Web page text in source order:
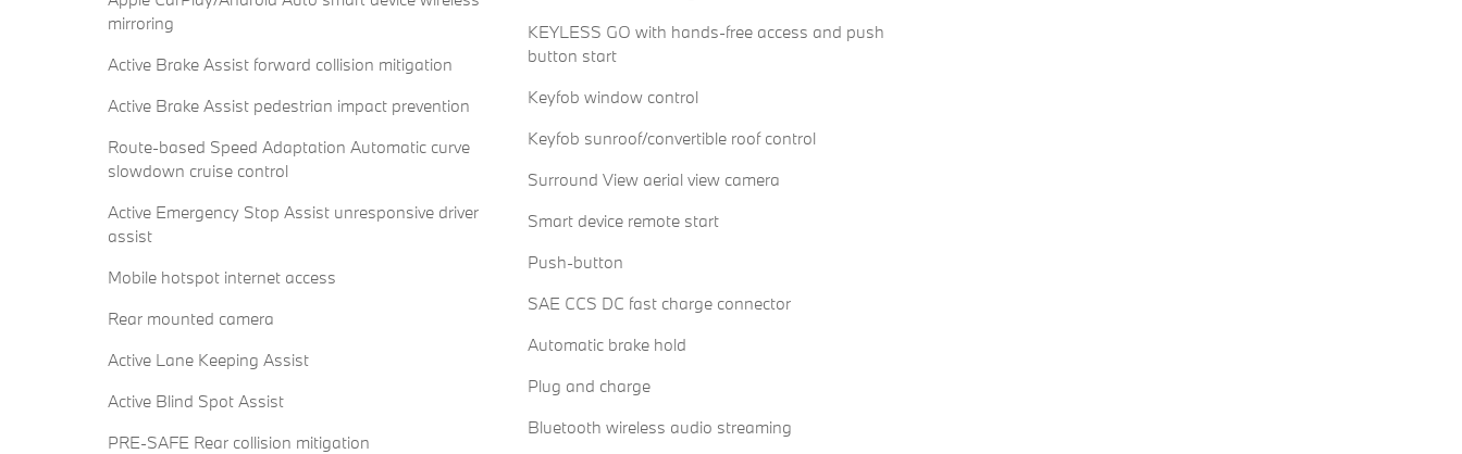
mirroring
Active Brake Assist forward collision mitigation
Active Brake Assist pedestrian impact prevention
Route-based Speed Adaptation Automatic curve
slowdown cruise control
Active Emergency Stop Assist unresponsive driver
assist
Mobile hotspot internet access
Rear mounted camera
Active Lane Keeping Assist
Active Blind Spot Assist
PRE-SAFE Rear collision mitigation
KEYLESS GO with hands-free access and push
button start
Keyfob window control
Keyfob sunroof/convertible roof control
Surround View aerial view camera
Smart device remote start
Push-button
SAE CCS DC fast charge connector
Automatic brake hold
Plug and charge
Bluetooth wireless audio streaming